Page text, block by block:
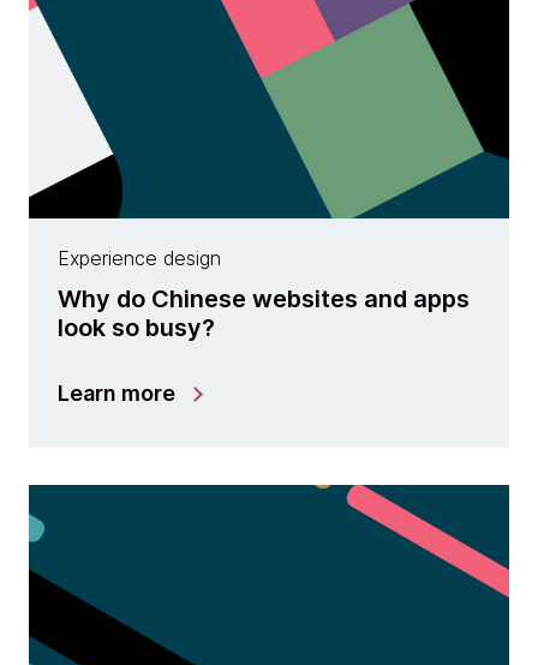
Experience design
Why do Chinese websites and apps
look so busy?
Learn more